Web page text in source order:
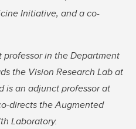
Initiative, and a co-
in the Department
the Vision Research Lab at
is an adjunct professor at
directs the Augmented
Laboratory.